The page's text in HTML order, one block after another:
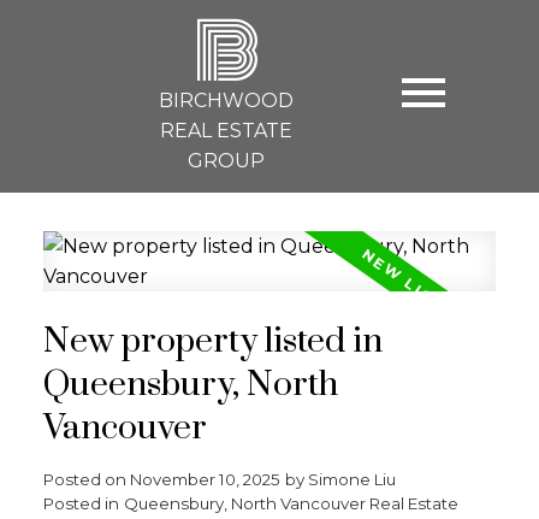
B
BIRCHWOOD
REAL ESTATE
GROUP
New property listed in
Queensbury, North
Vancouver
Posted on November 10, 2025 by Simone Liu
Posted in Queensbury, North Vancouver Real Estate